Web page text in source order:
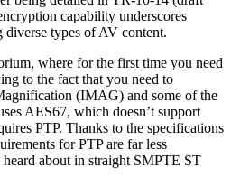
capability underscores
types of AV content.
where for the first time you need
to the fact that you need to
(IMAG) and some of the
AES67, which doesn’t support
PTP. Thanks to the specifications
for PTP are far less
about in straight SMPTE ST